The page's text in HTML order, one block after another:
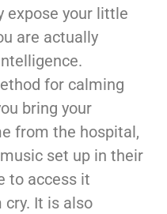
expose your little
are actually
for calming
bring your
from the hospital,
set up in their
to access it
cry. It is also